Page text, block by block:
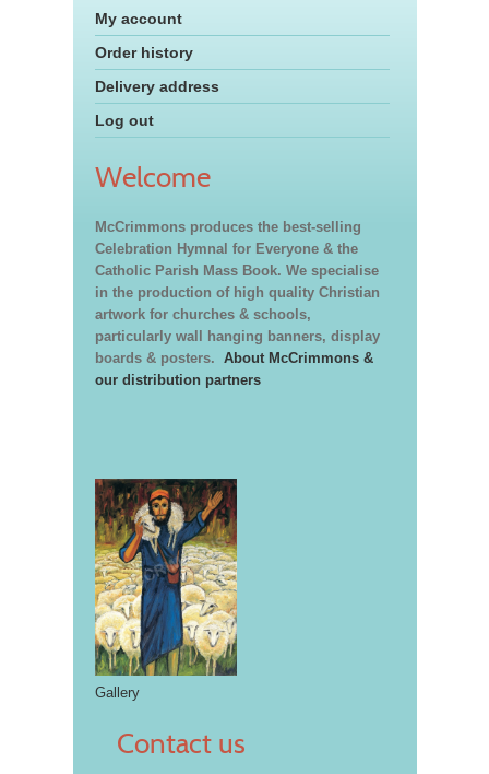
My account
Order history
Delivery address
Log out
Welcome
McCrimmons produces the best-selling
Celebration Hymnal for Everyone & the
Catholic Parish Mass Book. We specialise
in the production of high quality Christian
artwork for churches & schools,
particularly wall hanging banners, display
boards & posters. About McCrimmons &
our distribution partners
Gallery
Contact us